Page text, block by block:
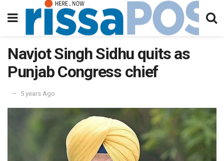
Navjot Singh Sidhu quits as
Punjab Congress chief
5 years Ago